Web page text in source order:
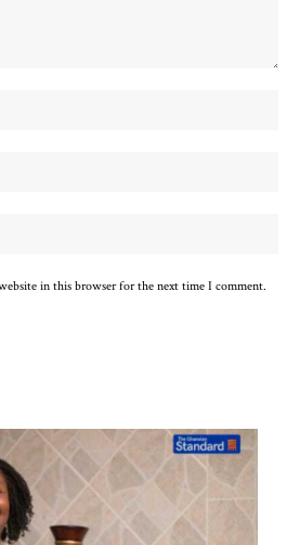
in this browser for the next time I comment.